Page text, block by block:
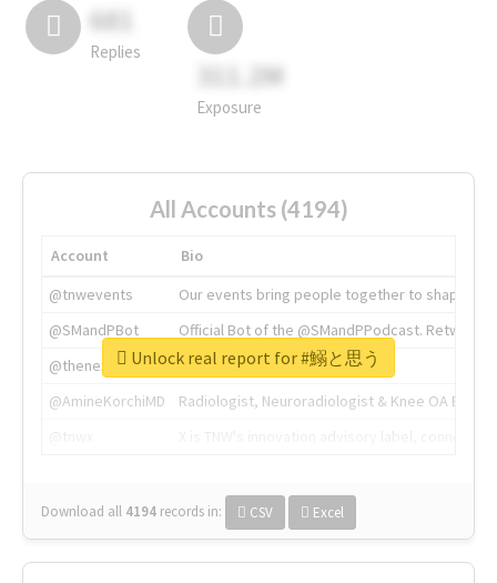
681
Replies
311.2M
Exposure
All Accounts (4194)
Account
Bio
@tnwevents
Our events bring people together to shape the
@SMandPBot
Official Bot of the @SMandPPodcast.
@thenextweb
The heart of tech.
@AmineKorchiMD
Radiologist, Neuroradiologist & Knee OA
Download all 4194 records in: CSV Excel
Unlock real report for #鰯と思う